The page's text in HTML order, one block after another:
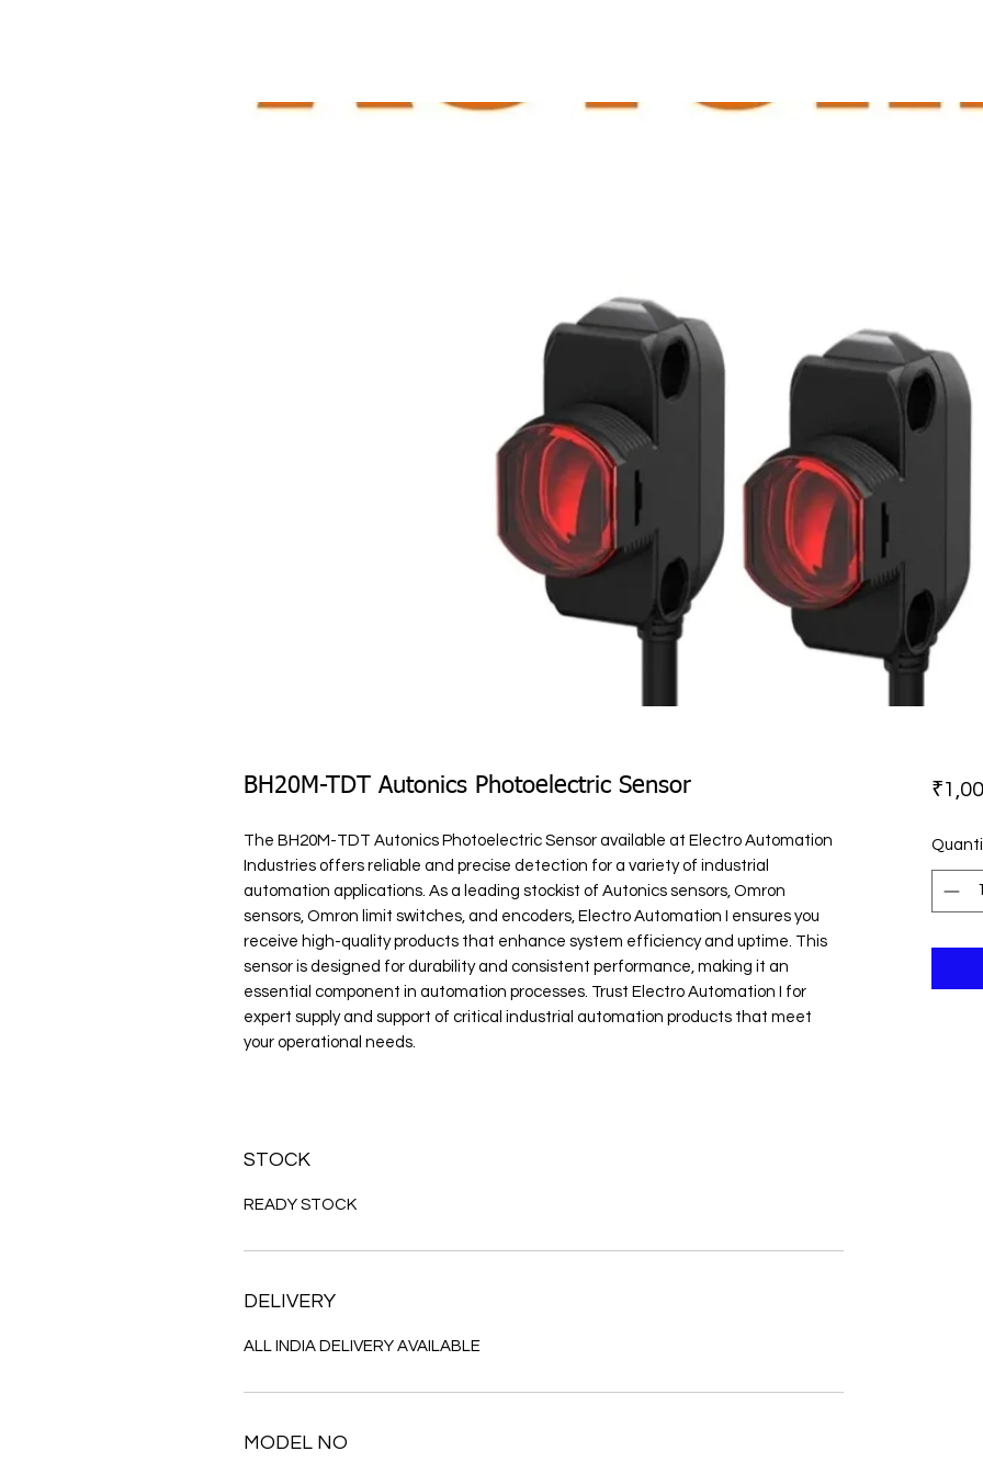
BH20M-TDT Autonics Photoelectric Sensor
The BH20M-TDT Autonics Photoelectric Sensor available at Electro Automation
Industries offers reliable and precise detection for a variety of industrial
automation applications. As a leading stockist of Autonics sensors, Omron
sensors, Omron limit switches, and encoders, Electro Automation I ensures you
receive high-quality products that enhance system efficiency and uptime. This
sensor is designed for durability and consistent performance, making it an
essential component in automation processes. Trust Electro Automation I for
expert supply and support of critical industrial automation products that meet
your operational needs.
STOCK
READY STOCK
DELIVERY
ALL INDIA DELIVERY AVAILABLE
MODEL NO